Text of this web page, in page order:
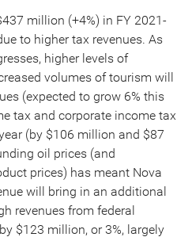
million (+4%) in FY 2021-
to higher tax revenues. As
higher levels of
volumes of tourism will
(expected to grow 6% this
tax and corporate income tax
(by $106 million and $87
oil prices (and
prices) has meant Nova
will bring in an additional
revenues from federal
$123 million, or 3%, largely